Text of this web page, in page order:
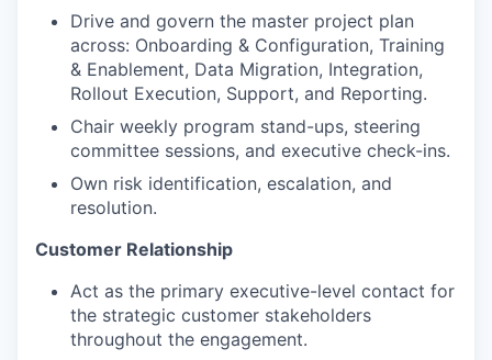
Drive and govern the master project plan
across: Onboarding & Configuration, Training
& Enablement, Data Migration, Integration,
Rollout Execution, Support, and Reporting.
Chair weekly program stand-ups, steering
committee sessions, and executive check-ins.
Own risk identification, escalation, and
resolution.
Customer Relationship
Act as the primary executive-level contact for
the strategic customer stakeholders
throughout the engagement.